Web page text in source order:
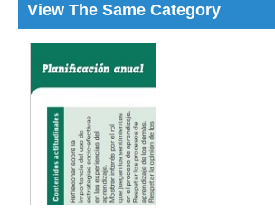
View The Same Category